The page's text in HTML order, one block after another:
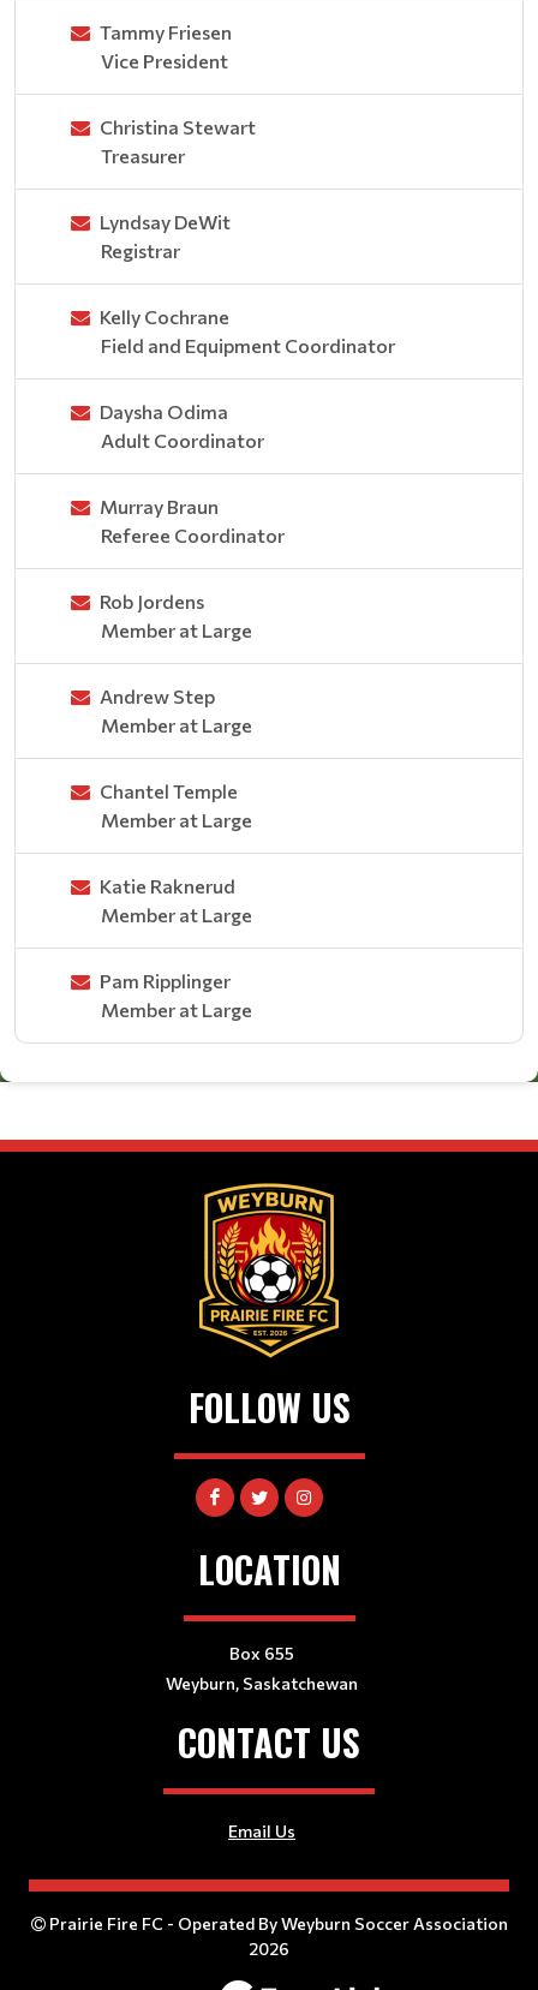
Tammy Friesen
Vice President
Christina Stewart
Treasurer
Lyndsay DeWit
Registrar
Kelly Cochrane
Field and Equipment Coordinator
Daysha Odima
Adult Coordinator
Murray Braun
Referee Coordinator
Rob Jordens
Member at Large
Andrew Step
Member at Large
Chantel Temple
Member at Large
Katie Raknerud
Member at Large
Pam Ripplinger
Member at Large
FOLLOW US
LOCATION
Box 655
Weyburn, Saskatchewan
CONTACT US
Email Us
Prairie Fire FC - Operated By Weyburn Soccer Association
2026